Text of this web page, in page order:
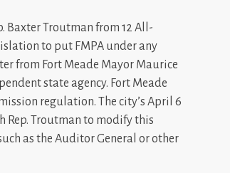
Baxter Troutman from 12 All-
to put FMPA under any
from Fort Meade Mayor Maurice
state agency. Fort Meade
regulation. The city’s April 6
Rep. Troutman to modify this
as the Auditor General or other